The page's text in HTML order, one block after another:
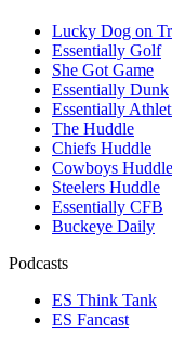
Lucky Dog on
Essentially Golf
She Got Game
Essentially Dunk
Essentially
The Huddle
Chiefs Huddle
Cowboys Huddle
Steelers Huddle
Essentially CFB
Buckeye Daily
Podcasts
ES Think Tank
ES Fancast